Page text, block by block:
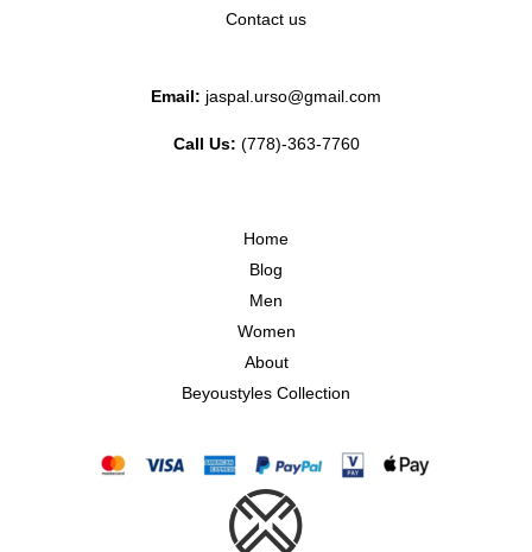
Contact us
Email: jaspal.urso@gmail.com
Call Us: (778)-363-7760
Home
Blog
Men
Women
About
Beyoustyles Collection